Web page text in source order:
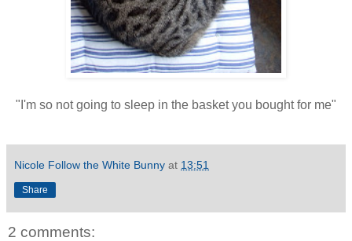
"I'm so not going to sleep in the basket you bought for me"
Nicole Follow the White Bunny at 13:51
Share
2 comments: